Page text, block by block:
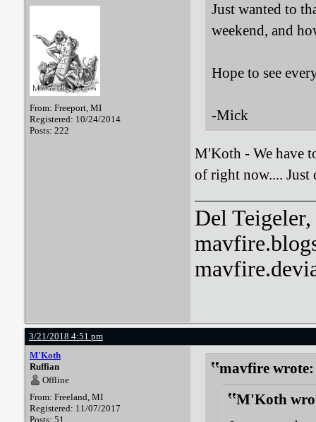
From: Freeport, MI
Registered: 10/24/2014
Posts: 222
Just wanted to
weekend, and
Hope to see
-Mick
M'Koth - We have
of right now.... Just
Del
3/21/2018 4:51 pm
M'Koth
Ruffian
Offline
From: Freeland, MI
Registered: 11/07/2017
Posts: 51
mavfire wrote:
M'Koth